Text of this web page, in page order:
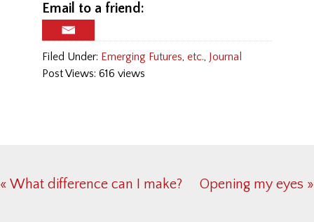
Email to a friend:
Filed Under: Emerging Futures, etc., Journal
Post Views: 616 views
Previous
« What difference can I make?
Next
Opening my eyes »